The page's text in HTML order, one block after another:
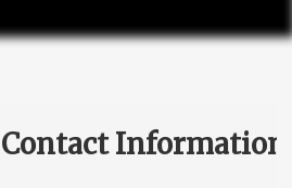
Contact Information